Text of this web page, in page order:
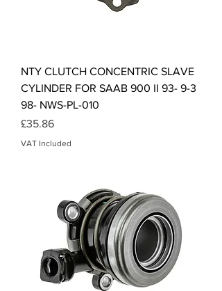
NTY CLUTCH CONCENTRIC SLAVE
CYLINDER FOR SAAB 900 II 93- 9-3
98- NWS-PL-010
Price
£35.86
VAT Included